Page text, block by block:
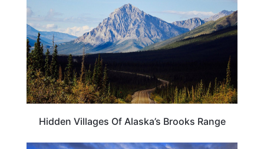
Hidden Villages Of Alaska’s Brooks Range